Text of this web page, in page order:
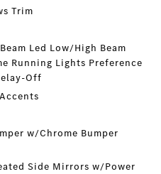
Trim
Led Low/High Beam
Running Lights Preference
Off
w/Chrome Bumper
Side Mirrors w/Power